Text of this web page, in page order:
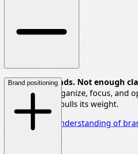
Too many brands. Not enough
We help you organize, focus, and
so each brand pulls its weight.
Deepen your understanding of
Brand positioning